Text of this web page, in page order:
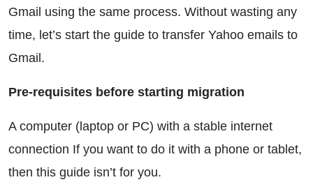
Gmail using the same process. Without wasting any
time, let’s start the guide to transfer Yahoo emails to
Gmail.
Pre-requisites before starting migration
A computer (laptop or PC) with a stable internet
connection If you want to do it with a phone or tablet,
then this guide isn’t for you.